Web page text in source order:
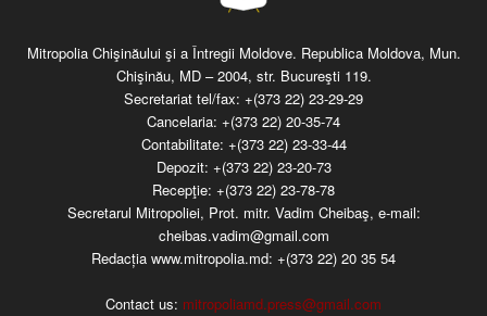
Mitropolia Chişinăului şi a Întregii Moldove. Republica Moldova, Mun.
Chişinău, MD – 2004, str. Bucureşti 119.
Secretariat tel/fax: +(373 22) 23-29-29
Cancelaria: +(373 22) 20-35-74
Contabilitate: +(373 22) 23-33-44
Depozit: +(373 22) 23-20-73
Recepţie: +(373 22) 23-78-78
Secretarul Mitropoliei, Prot. mitr. Vadim Cheibaş, e-mail:
cheibas.vadim@gmail.com
Redacția www.mitropolia.md: +(373 22) 20 35 54
Contact us: mitropoliamd.press@gmail.com